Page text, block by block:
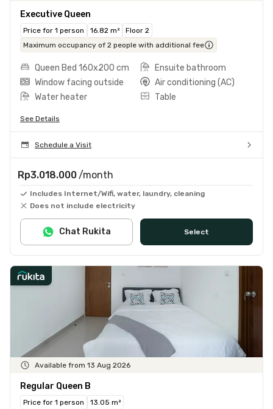
Executive Queen
Price for 1 person 16.82 m²
Floor 2
Maximum occupancy of 2 people with additional fee
Queen Bed 160x200 cm
Ensuite bathroom
Window facing outside
Air conditioning (AC)
Water heater
Table
See Details
Schedule a Visit
Rp3.018.000 /month
Includes Internet/Wifi, water, laundry, cleaning
Does not include electricity
Select
Chat Rukita
Available from 13 Aug 2026
Regular Queen B
Price for 1 person
13.05 m²